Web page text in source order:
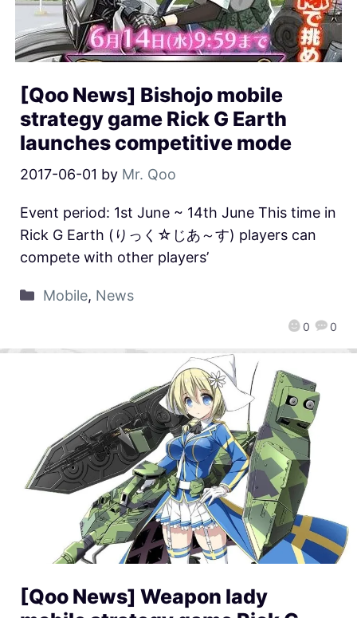
[Qoo News] Bishojo mobile
strategy game Rick G Earth
launches competitive mode
2017-06-01 by Mr. Qoo
0 0
Event period: 1st June ~ 14th June This time in
Rick G Earth (りっく☆じあ～す) players can
compete with other players’
Mobile, News
[Qoo News] Weapon lady